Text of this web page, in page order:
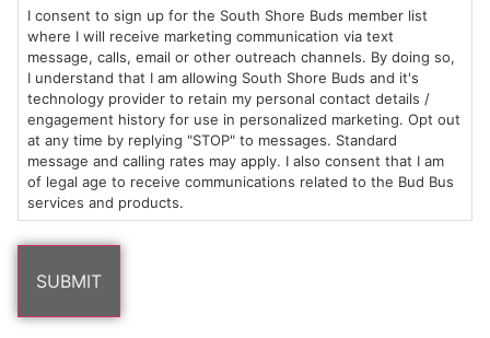
HOURS
Sun: 10am –
8pm
Mon-Wed:
9am – 9pm
Thurs-Sat:
9am – 10pm
LOCATION
985
Plain
St
Marshfield,
MA
02050
Areas
CONTACT
(781)
882-
6101
info@southshorebuds.com
SHOP
$20 &
Under
Flower
Pre-
Rolls
ABOUT
About
Us
Contact
Events
LEARN
FAQs
Cannabis
Consumption
Methods
Dispensary
I consent to sign up for the South Shore Buds member list
where I will receive marketing communication via text
message, calls, email or other outreach channels. By doing so,
I understand that I am allowing South Shore Buds and it's
technology provider to retain my personal contact details /
engagement history for use in personalized marketing. Opt out
at any time by replying "STOP" to messages. Standard
message and calling rates may apply. I also consent that I am
of legal age to receive communications related to the Bud Bus
services and products.